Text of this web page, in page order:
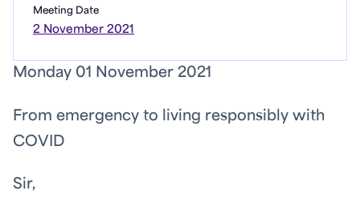
Meeting Date
2 November 2021
Monday 01 November 2021
From emergency to living responsibly with
COVID
Sir,